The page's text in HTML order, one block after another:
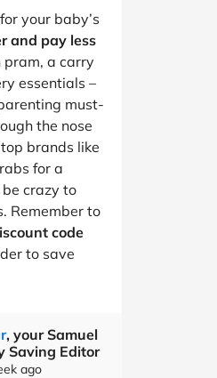
your baby’s
and pay less
pram, a carry
essentials –
must-
the nose
brands like
for a
be crazy to
Remember to
code
to save
, your Samuel
Saving Editor
ago